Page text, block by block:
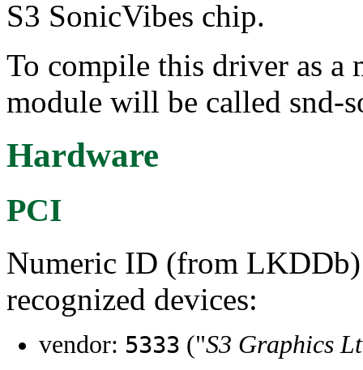
S3 SonicVibes chip.
To compile this driver as a
module will be called snd-
Hardware
PCI
Numeric ID (from
recognized devices:
vendor: 5333 ("S3 Graphics